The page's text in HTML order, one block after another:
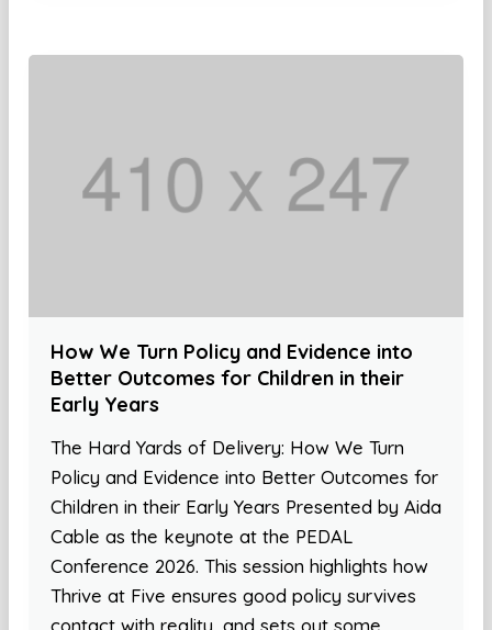
How We Turn Policy and Evidence into
Better Outcomes for Children in their
Early Years
The Hard Yards of Delivery: How We Turn
Policy and Evidence into Better Outcomes for
Children in their Early Years Presented by Aida
Cable as the keynote at the PEDAL
Conference 2026. This session highlights how
Thrive at Five ensures good policy survives
contact with reality, and sets out some